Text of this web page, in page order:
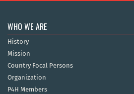
WHO WE ARE
History
Mission
Country Focal Persons
Organization
P4H Members